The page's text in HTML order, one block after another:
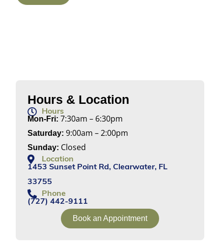
Hours & Location
Hours
Mon-Fri: 7:30am – 6:30pm
Saturday: 9:00am – 2:00pm
Sunday: Closed
Location
1453 Sunset Point Rd, Clearwater, FL
33755
Phone
(727) 442-9111
Book an Appointment